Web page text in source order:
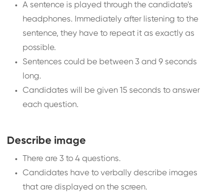
A sentence is played through the candidate's
headphones. Immediately after listening to the
sentence, they have to repeat it as exactly as
possible.
Sentences could be between 3 and 9 seconds
long.
Candidates will be given 15 seconds to answer
each question.
Describe image
There are 3 to 4 questions.
Candidates have to verbally describe images
that are displayed on the screen.